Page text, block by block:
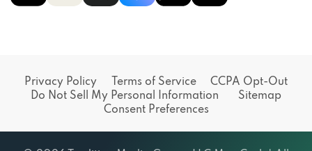
Privacy Policy Terms of Service
CCPA Opt-Out
Do Not Sell My Personal Information
Sitemap
Consent Preferences